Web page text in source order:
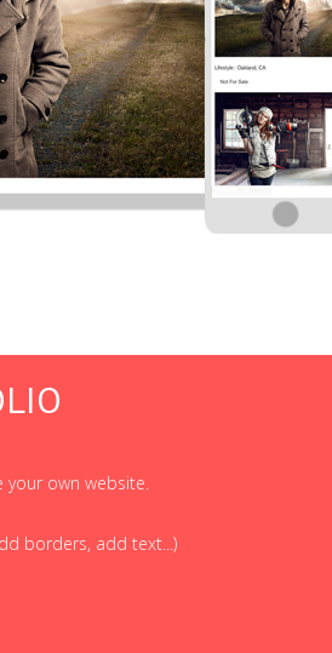
your own website.
borders, add text...)